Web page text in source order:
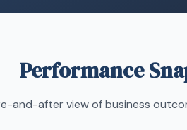
Performance
and-after view of business